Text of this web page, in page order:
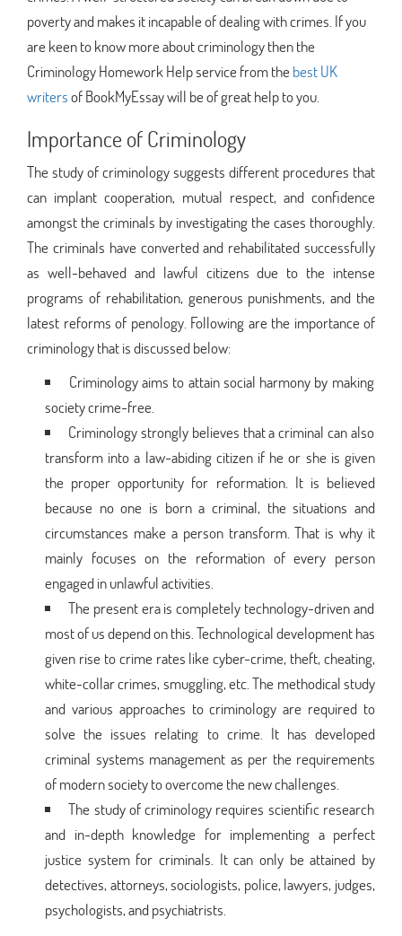
poverty and makes it incapable of dealing with crimes. If you
are keen to know more about criminology then the
Criminology Homework Help service from thebest UK
writersof BookMyEssay will be of great help to you.
Importance of Criminology
The study of criminology suggests different procedures that
can implant cooperation, mutual respect, and confidence
amongst the criminals by investigating the cases thoroughly.
The criminals have converted and rehabilitated successfully
as well-behaved and lawful citizens due to the intense
programs of rehabilitation, generous punishments, and the
latest reforms of penology. Following are the importance of
criminology that is discussed below:
Criminology aims to attain social harmony by making
society crime-free.
Criminology strongly believes that a criminal can also
transform into a law-abiding citizen if he or she is given
the proper opportunity for reformation. It is believed
because no one is born a criminal, the situations and
circumstances make a person transform. That is why it
mainly focuses on the reformation of every person
engaged in unlawful activities.
The present era is completely technology-driven and
most of us depend on this. Technological development has
given rise to crime rates like cyber-crime, theft, cheating,
white-collar crimes, smuggling, etc. The methodical study
and various approaches to criminology are required to
solve the issues relating to crime. It has developed
criminal systems management as per the requirements
of modern society to overcome the new challenges.
The study of criminology requires scientific research
and in-depth knowledge for implementing a perfect
justice system for criminals. It can only be attained by
detectives, attorneys, sociologists, police, lawyers, judges,
psychologists, and psychiatrists.